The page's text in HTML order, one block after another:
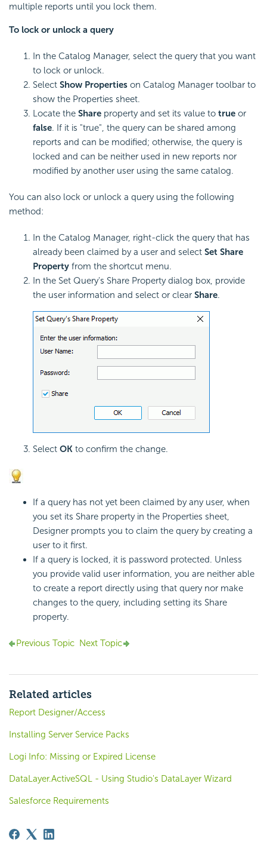
multiple reports until you lock them.
To lock or unlock a query
In the Catalog Manager, select the query that you want
to lock or unlock.
Select Show Properties on Catalog Manager toolbar to
show the Properties sheet.
Locate the Share property and set its value to true or
false. If it is "true", the query can be shared among
reports and can be modified; otherwise, the query is
locked and can be neither used in new reports nor
modified by another user using the same catalog.
You can also lock or unlock a query using the following
method:
In the Catalog Manager, right-click the query that has
already been claimed by a user and select Set Share
Property from the shortcut menu.
In the Set Query's Share Property dialog box, provide
the user information and select or clear Share.
Select OK to confirm the change.
If a query has not yet been claimed by any user, when
you set its Share property in the Properties sheet,
Designer prompts you to claim the query by creating a
user to it first.
If a query is locked, it is password protected. Unless
you provide valid user information, you are neither able
to create a report directly using that query nor make
changes to the query, including setting its Share
property.
Previous Topic Next Topic
Related articles
Report Designer/Access
Installing Server Service Packs
Logi Info: Missing or Expired License
DataLayer.ActiveSQL - Using Studio's DataLayer Wizard
Salesforce Requirements